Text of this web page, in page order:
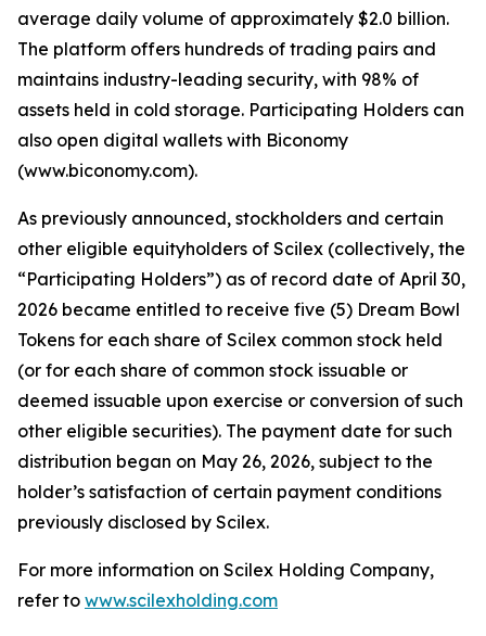
average daily volume of approximately $2.0 billion.
The platform offers hundreds of trading pairs and
maintains industry-leading security, with 98% of
assets held in cold storage. Participating Holders can
also open digital wallets with Biconomy
(www.biconomy.com).
As previously announced, stockholders and certain
other eligible equityholders of Scilex (collectively, the
“Participating Holders”) as of record date of April 30,
2026 became entitled to receive five (5) Dream Bowl
Tokens for each share of Scilex common stock held
(or for each share of common stock issuable or
deemed issuable upon exercise or conversion of such
other eligible securities). The payment date for such
distribution began on May 26, 2026, subject to the
holder’s satisfaction of certain payment conditions
previously disclosed by Scilex.
For more information on Scilex Holding Company,
refer to www.scilexholding.com